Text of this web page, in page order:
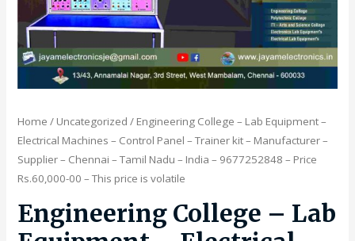
Home / Uncategorized / Engineering College – Lab Equipment –
Electrical Machines – Control Panel – Trainer kit – Manufacturer –
Supplier – Chennai – Tamil Nadu – India – 9677252848 – Price
Rs.60,000-00 – This price is volatile
Engineering College – Lab